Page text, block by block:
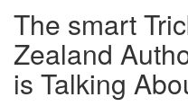
The smart
Zealand
is Talking